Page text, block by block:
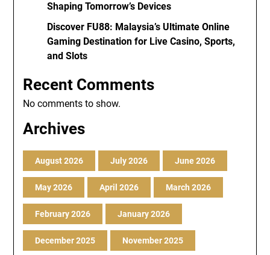
Shaping Tomorrow’s Devices
Discover FU88: Malaysia’s Ultimate Online
Gaming Destination for Live Casino, Sports,
and Slots
Recent Comments
No comments to show.
Archives
August 2026 July 2026 June 2026
May 2026 April 2026 March 2026
February 2026 January 2026
December 2025 November 2025